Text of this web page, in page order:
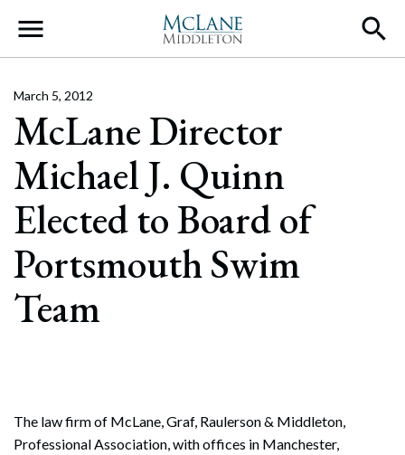
Main Navigation
McLane Director
Michael J. Quinn
Elected to Board of
Portsmouth Swim
Team
March 5, 2012
The law firm of McLane, Graf, Raulerson & Middleton,
Professional Association, with offices in Manchester,